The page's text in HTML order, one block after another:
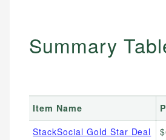
Summary
Item Name
StackSocial Gold Star Deal